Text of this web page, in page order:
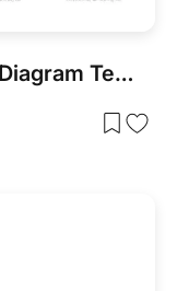
4-, 5- & 6-Stage Agenda Diagram Template for PowerPoint & Google Slides